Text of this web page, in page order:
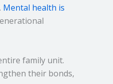
Mental health is
family unit.
their bonds,